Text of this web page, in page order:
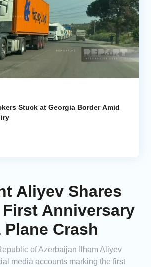
Stuck at Georgia Border Amid
Aliyev Shares
Anniversary
Crash
of Azerbaijan Ilham Aliyev
media accounts marking the first